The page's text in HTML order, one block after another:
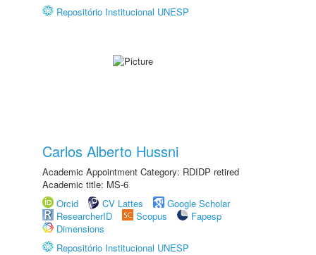
Repositório Institucional UNESP
Carlos Alberto Hussni
Academic Appointment Category: RDIDP retired
Academic title: MS-6
Orcid
CV Lattes
Google Scholar
ResearcherID
Scopus
Fapesp
Dimensions
Repositório Institucional UNESP